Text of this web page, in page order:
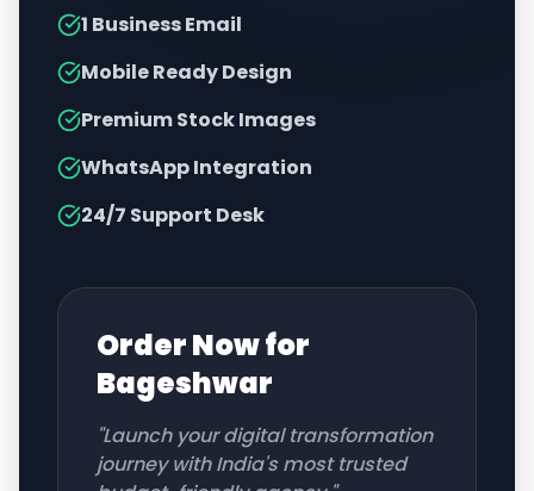
1 Business Email
Mobile Ready Design
Premium Stock Images
WhatsApp Integration
24/7 Support Desk
Order Now for
Bageshwar
"Launch your digital transformation
journey with India's most trusted